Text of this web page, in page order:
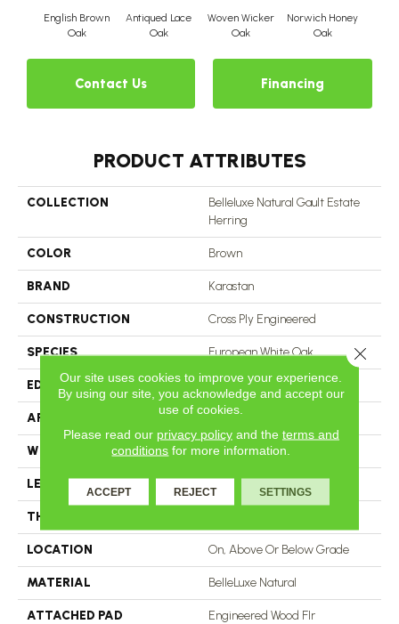
English Brown
Oak
Antiqued Lace
Oak
Woven Wicker
Oak
Norwich Honey
Oak
Contact Us Financing
PRODUCT ATTRIBUTES
COLLECTION
Belleluxe Natural Gault Estate
Herring
COLOR Brown
BRAND Karastan
CONSTRUCTION Cross Ply Engineered
SPECIES European White Oak
EDGE Eased/Eased
APPLICATION Residential
WIDTH 5"
LENGTH 24"
THICKNESS
LOCATION On, Above Or Below Grade
MATERIAL BelleLuxe Natural
ATTACHED PAD Engineered Wood Flr
Our site uses cookies to improve your experience.
By using our site, you acknowledge and accept our
use of cookies.
Please read our privacy policyand the terms and
conditions for more information.
ACCEPT REJECT SETTINGS
Close